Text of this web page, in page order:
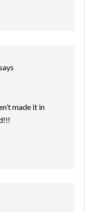
made it in